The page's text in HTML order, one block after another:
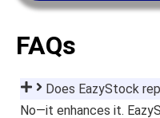
FAQs
Does EazyStock
No—it enhances it.